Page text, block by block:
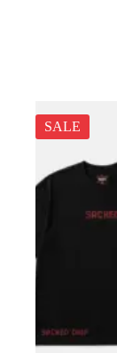
SALE